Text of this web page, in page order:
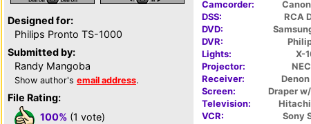
Designed for:
Philips Pronto TS-1000
Submitted by:
Randy Mangoba
Show author's email address.
File Rating:
100% (1 vote)
Camcorder:
DSS:
RCA
DVD:
DVR:
Lights:
X-
Projector:
Receiver:
Screen:
Draper
Television:
VCR:
Sony